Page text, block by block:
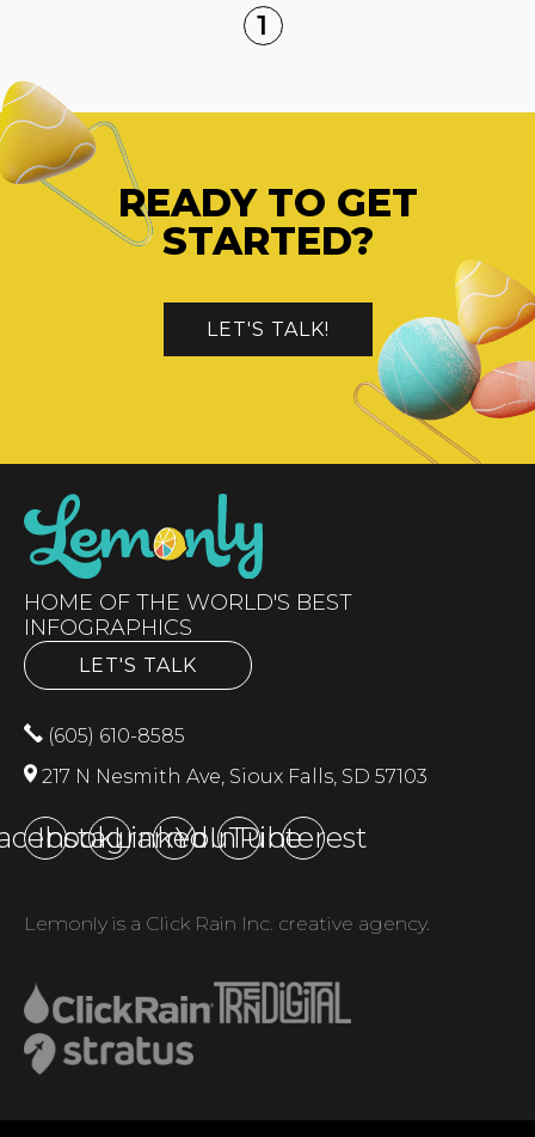
1
READY TO GET
STARTED?
LET'S TALK!
HOME OF THE WORLD'S BEST
INFOGRAPHICS
LET'S TALK
(605) 610-8585
217 N Nesmith Ave, Sioux Falls, SD 57103
Instagram
LinkedInYouTubePinterest
Lemonly is a Click Rain Inc. creative agency.